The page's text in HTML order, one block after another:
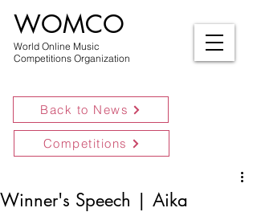
World Online Music
Competitions Organization
WOMCO
Back to News
Competitions
Winner's Speech | Aika